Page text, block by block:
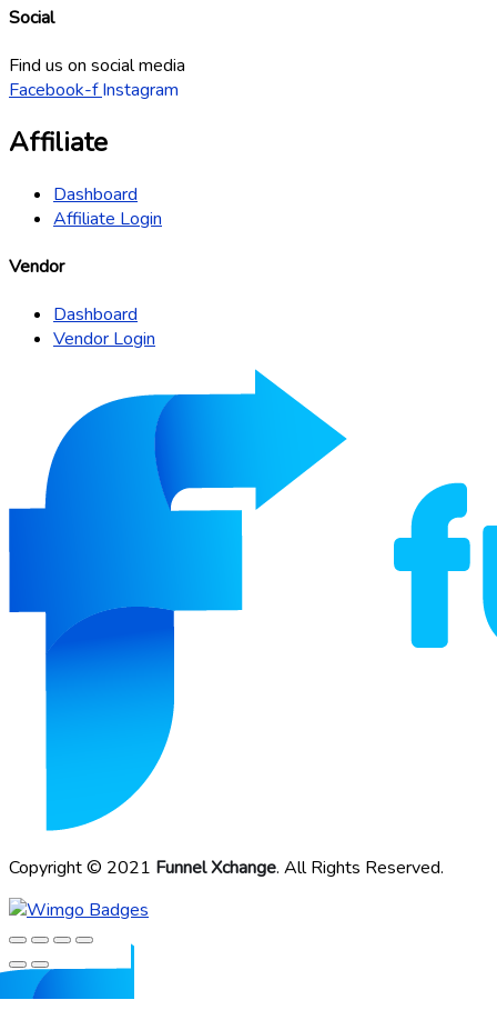
Social
Find us on social media
Facebook-f Instagram
Affiliate
Dashboard
Affiliate Login
Vendor
Dashboard
Vendor Login
Copyright © 2021 Funnel Xchange. All Rights Reserved.